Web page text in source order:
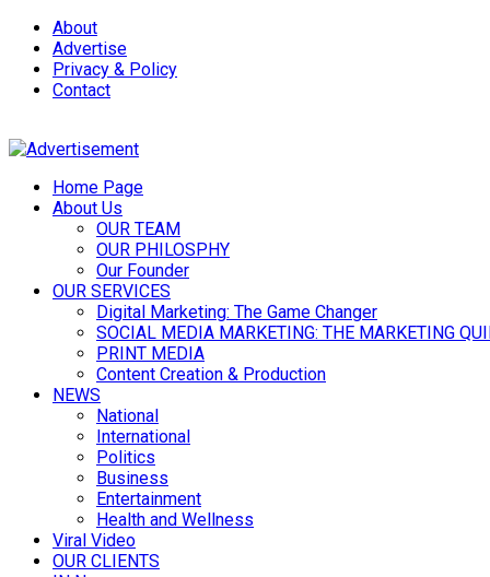
About
Advertise
Privacy & Policy
Contact
Home Page
About Us
OUR TEAM
OUR PHILOSPHY
Our Founder
OUR SERVICES
Digital Marketing: The Game Changer
SOCIAL MEDIA MARKETING: THE MARKETING
PRINT MEDIA
Content Creation & Production
NEWS
National
International
Politics
Business
Entertainment
Health and Wellness
Viral Video
OUR CLIENTS